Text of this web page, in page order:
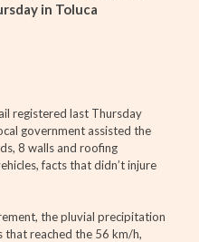
in Toluca
registered last Thursday
government assisted the
8 walls and roofing
facts that didn’t injure
the pluvial precipitation
that reached the 56 km/h,